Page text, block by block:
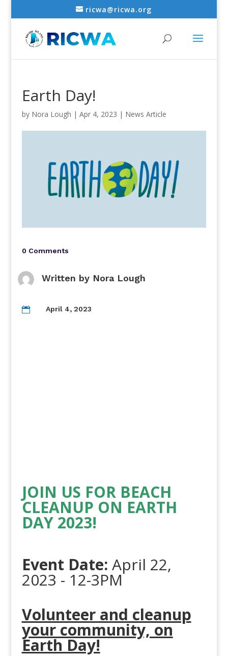
ricwa@ricwa.org
Earth Day!
by Nora Lough | Apr 4, 2023 | News Article
0 Comments
Written by Nora Lough
 April 4, 2023
JOIN US FOR BEACH
CLEANUP ON EARTH
DAY 2023!
Event Date: April 22,
2023 - 12-3PM
Volunteer and cleanup
your community, on
Earth Day!